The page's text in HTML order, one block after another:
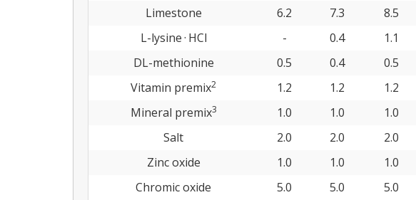
Limestone
6.2 7.3 8.5
L-lysine · HCl
- 0.4 1.1
DL-methionine
0.5 0.4 0.5
Vitamin premix2 1.2 1.2 1.2
Mineral premix3 1.0 1.0 1.0
Salt
2.0 2.0 2.0
Zinc oxide
1.0 1.0 1.0
Chromic oxide
5.0 5.0 5.0